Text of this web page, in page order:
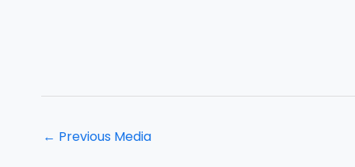
← Previous Media